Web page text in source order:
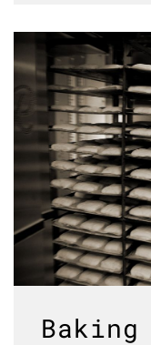
Baking